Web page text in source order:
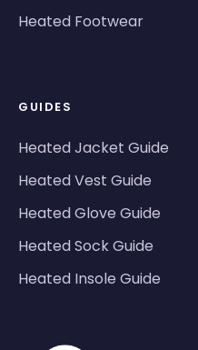
Heated Footwear
GUIDES
Heated Jacket Guide
Heated Vest Guide
Heated Glove Guide
Heated Sock Guide
Heated Insole Guide